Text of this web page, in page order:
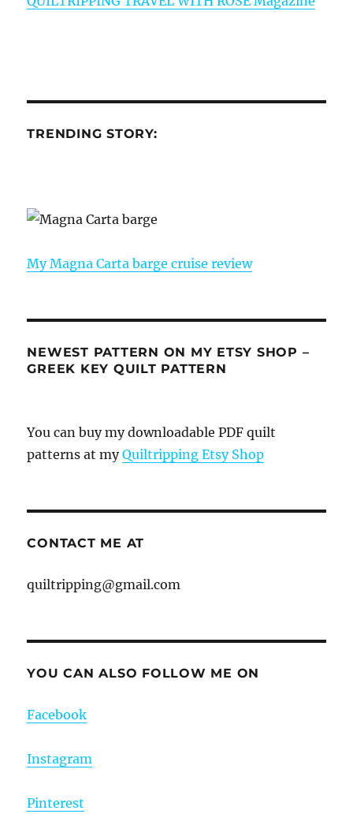
TRENDING STORY:
My Magna Carta barge cruise review
NEWEST PATTERN ON MY ETSY SHOP –
GREEK KEY QUILT PATTERN
You can buy my downloadable PDF quilt
patterns at myQuiltripping Etsy Shop
CONTACT ME AT
quiltripping@gmail.com
YOU CAN ALSO FOLLOW ME ON
Facebook
Instagram
Pinterest